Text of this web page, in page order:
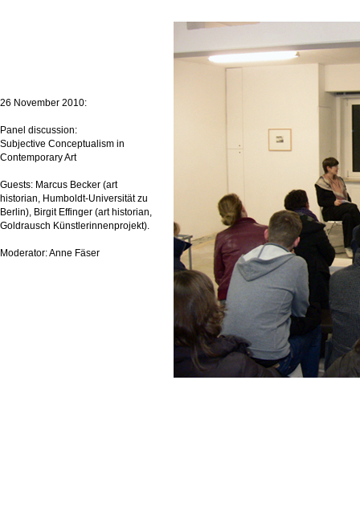
26 November 2010:
Panel discussion:
Subjective Conceptualism in
Contemporary Art
Guests: Marcus Becker (art
historian, Humboldt-Universität zu
Berlin), Birgit Effinger (art historian,
Goldrausch Künstlerinnenprojekt).
Moderator: Anne Fäser